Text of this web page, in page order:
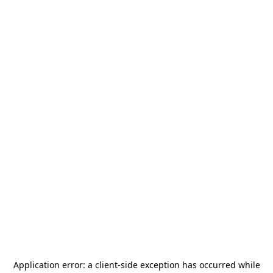
Application error: a client-side exception has occurred while